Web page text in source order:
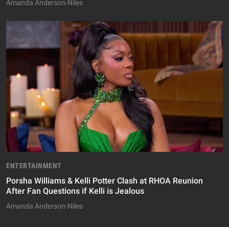
Amanda Anderson-Niles
ENTERTAINMENT
Porsha Williams & Kelli Potter Clash at RHOA Reunion
After Fan Questions if Kelli is Jealous
Amanda Anderson-Niles